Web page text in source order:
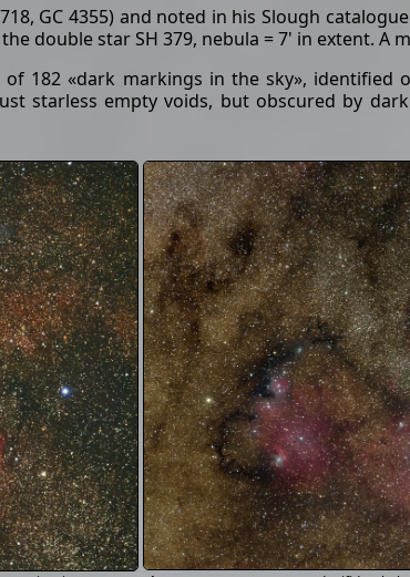
GC 4355) and noted in his Slough
double star SH 379, nebula = 7' in extent. A
182 «dark markings in the sky», identified
starless empty voids, but obscured by